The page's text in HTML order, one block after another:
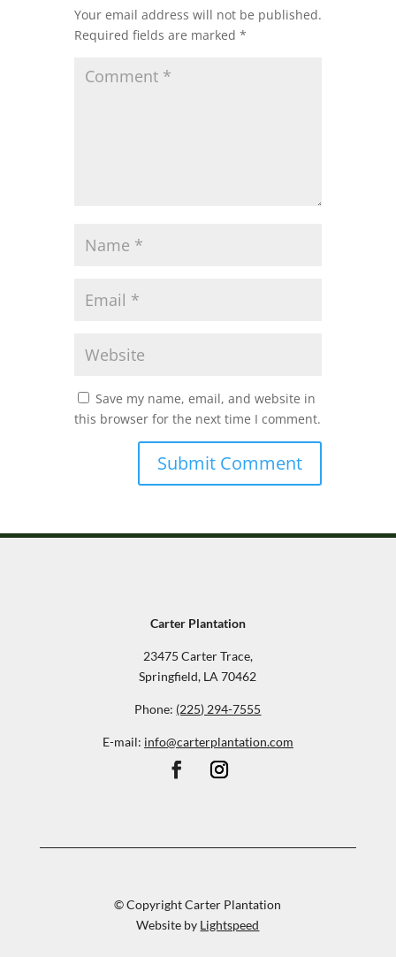
Your email address will not be published.
Required fields are marked *
Save my name, email, and website in
this browser for the next time I comment.
Carter Plantation
23475 Carter Trace,
Springfield, LA 70462
Phone: (225) 294-7555
E-mail: info@carterplantation.com
© Copyright Carter Plantation
Website by Lightspeed